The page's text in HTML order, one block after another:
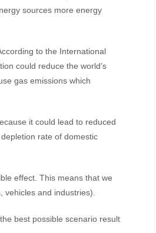
sources more energy
to the International
could reduce the world’s
gas emissions which
it could lead to reduced
rate of domestic
effect. This means that we
and industries).
best possible scenario result